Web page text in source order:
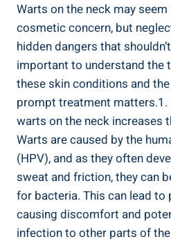
Warts on the neck may
cosmetic concern, but
hidden dangers that
important to understand the
these skin conditions and
prompt treatment
warts on the neck increases
Warts are caused by the
(HPV), and as they often
sweat and friction, they can
for bacteria. This can lead to
causing discomfort and
infection to other parts of